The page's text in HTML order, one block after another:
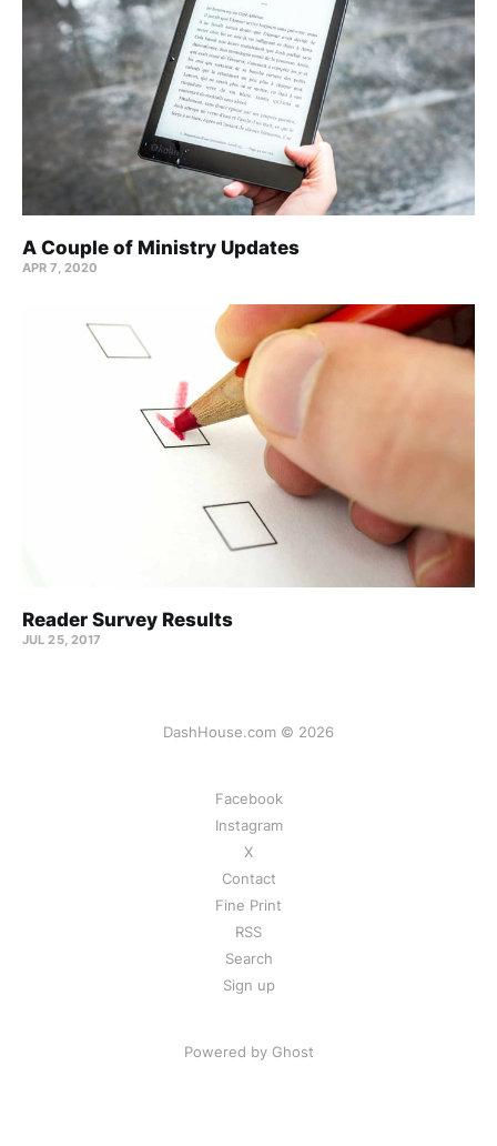
A Couple of Ministry Updates
APR 7, 2020
Reader Survey Results
JUL 25, 2017
DashHouse.com © 2026
Facebook
Instagram
X
Contact
Fine Print
RSS
Search
Sign up
Powered by Ghost